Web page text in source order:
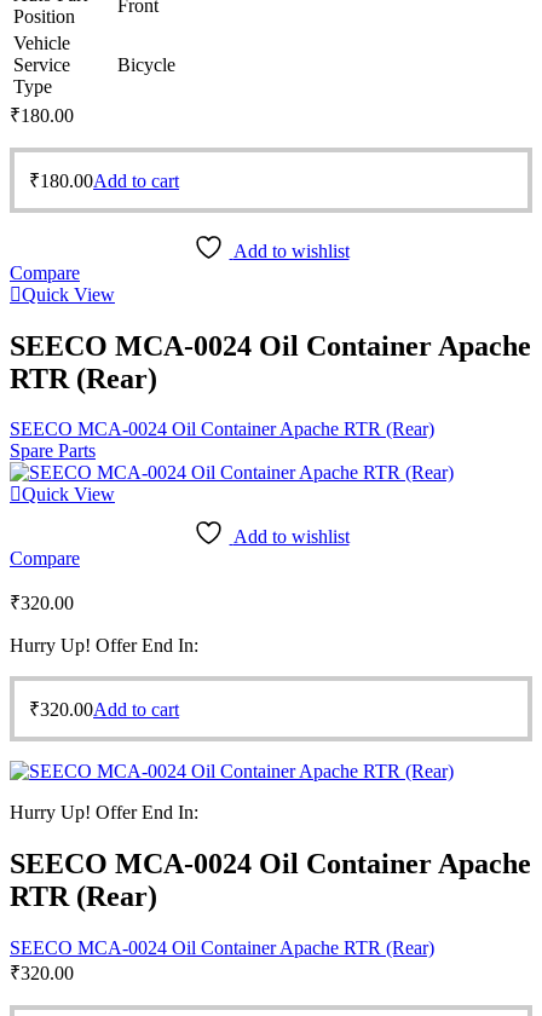
Position
Front
Vehicle
Service
Type
Bicycle
₹180.00
₹180.00Add to cart
Add to wishlist
Compare
Quick View
SEECO MCA-0024 Oil Container Apache
RTR (Rear)
SEECO MCA-0024 Oil Container Apache RTR (Rear)
Spare Parts
Quick View
Add to wishlist
Compare
₹320.00
Hurry Up! Offer End In:
₹320.00Add to cart
Hurry Up! Offer End In:
SEECO MCA-0024 Oil Container Apache
RTR (Rear)
SEECO MCA-0024 Oil Container Apache RTR (Rear)
₹320.00